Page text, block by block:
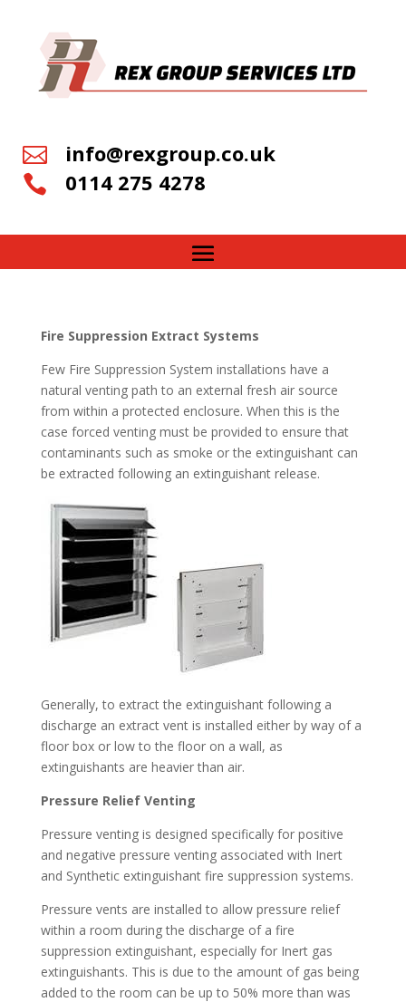
 info@rexgroup.co.uk
 0114 275 4278
Fire Suppression Extract Systems
Few Fire Suppression System installations have a
natural venting path to an external fresh air source
from within a protected enclosure. When this is the
case forced venting must be provided to ensure that
contaminants such as smoke or the extinguishant can
be extracted following an extinguishant release.
Generally, to extract the extinguishant following a
discharge an extract vent is installed either by way of a
floor box or low to the floor on a wall, as
extinguishants are heavier than air.
Pressure Relief Venting
Pressure venting is designed specifically for positive
and negative pressure venting associated with Inert
and Synthetic extinguishant fire suppression systems.
Pressure vents are installed to allow pressure relief
within a room during the discharge of a fire
suppression extinguishant, especially for Inert gas
extinguishants. This is due to the amount of gas being
added to the room can be up to 50% more than was